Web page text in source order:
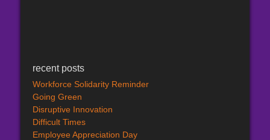
recent posts
Workforce Solidarity Reminder
Going Green
Disruptive Innovation
Difficult Times
Employee Appreciation Day